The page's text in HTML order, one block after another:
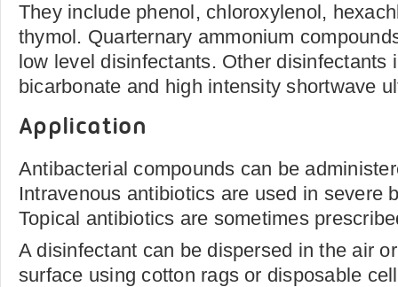
They include phenol, chloroxylenol,
thymol. Quarternary ammonium
low level disinfectants. Other disinfectants
bicarbonate and high intensity shortwave
Application
Antibacterial compounds can be
Intravenous antibiotics are used in severe
Topical antibiotics are sometimes
A disinfectant can be dispersed in the air
surface using cotton rags or disposable